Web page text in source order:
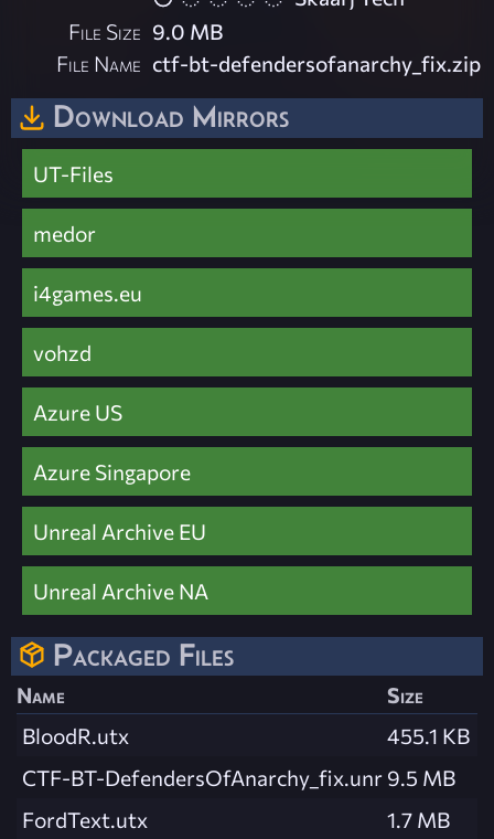
File Size 9.0 MB
File Name ctf-bt-defendersofanarchy_fix.zip
Download Mirrors
UT-Files
medor
i4games.eu
vohzd
Azure US
Azure Singapore
Unreal Archive EU
Unreal Archive NA
Packaged Files
Name
Size
BloodR.utx
455.1 KB
CTF-BT-DefendersOfAnarchy_fix.unr 9.5 MB
FordText.utx
1.7 MB